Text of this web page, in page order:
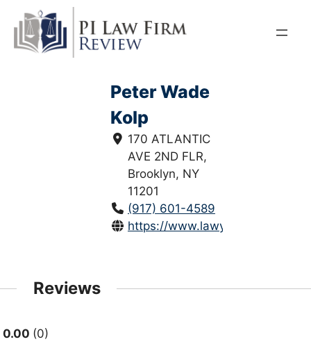
content
Peter Wade
Kolp
170 ATLANTIC
AVE 2ND FLR,
Brooklyn, NY
11201
(917) 601-4589
https://www.lawyers.com/
Reviews
0.00 0